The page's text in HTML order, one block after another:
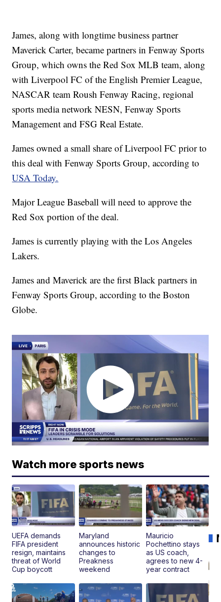
James, along with longtime business partner
Maverick Carter, became partners in Fenway Sports
Group, which owns the Red Sox MLB team, along
with Liverpool FC of the English Premier League,
NASCAR team Roush Fenway Racing, regional
sports media network NESN, Fenway Sports
Management and FSG Real Estate.
James owned a small share of Liverpool FC prior to
this deal with Fenway Sports Group, according to
USA Today.
Major League Baseball will need to approve the
Red Sox portion of the deal.
James is currently playing with the Los Angeles
Lakers.
James and Maverick are the first Black partners in
Fenway Sports Group, according to the Boston
Globe.
Watch more sports news
UEFA demands
FIFA president
resign, maintains
threat of World
Cup boycott
Maryland
announces historic
changes to
Preakness
weekend
Mauricio
Pochettino stays
as US coach,
agrees to new 4-
year contract